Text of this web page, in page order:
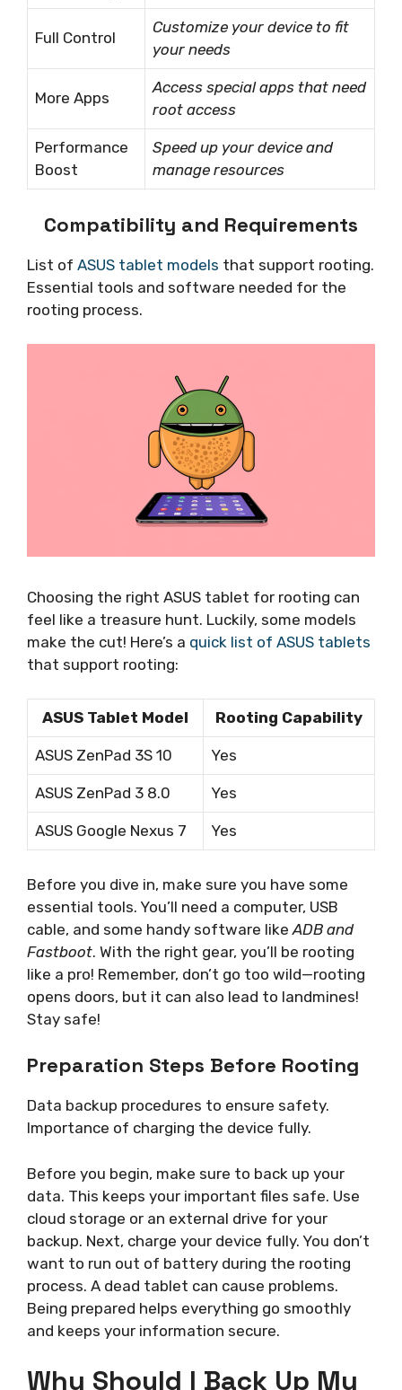
Full Control
Customize your device to fit
your needs
More Apps
Access special apps that need
root access
Performance
Boost
Speed up your device and
manage resources
Compatibility and Requirements
List of ASUS tablet models that support rooting.
Essential tools and software needed for the
rooting process.
Choosing the right ASUS tablet for rooting can
feel like a treasure hunt. Luckily, some models
make the cut! Here’s a quick list of ASUS tablets
that support rooting:
ASUS Tablet Model Rooting Capability
ASUS ZenPad 3S 10 Yes
ASUS ZenPad 3 8.0 Yes
ASUS Google Nexus 7 Yes
Before you dive in, make sure you have some
essential tools. You’ll need a computer, USB
cable, and some handy software like ADB and
Fastboot. With the right gear, you’ll be rooting
like a pro! Remember, don’t go too wild—rooting
opens doors, but it can also lead to landmines!
Stay safe!
Preparation Steps Before Rooting
Data backup procedures to ensure safety.
Importance of charging the device fully.
Before you begin, make sure to back up your
data. This keeps your important files safe. Use
cloud storage or an external drive for your
backup. Next, charge your device fully. You don’t
want to run out of battery during the rooting
process. A dead tablet can cause problems.
Being prepared helps everything go smoothly
and keeps your information secure.
Why Should I Back Up My